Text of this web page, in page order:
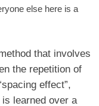
else here is a
that involves
the repetition of
effect”,
learned over a